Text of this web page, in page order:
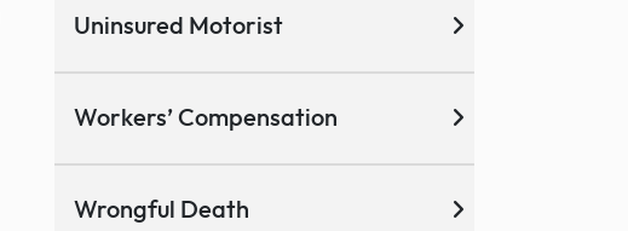
Uninsured Motorist
Workers’ Compensation
Wrongful Death